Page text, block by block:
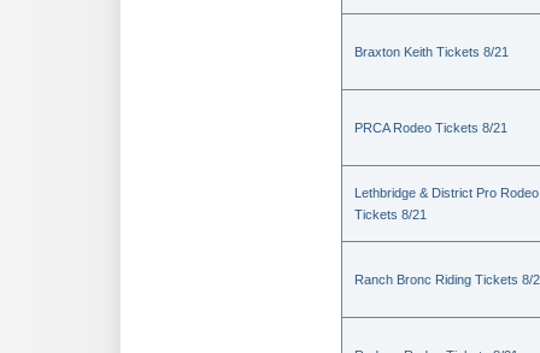
Braxton Keith Tickets 8/21
PRCA Rodeo Tickets 8/21
Lethbridge & District Pro Rodeo
Tickets 8/21
Ranch Bronc Riding Tickets 8/